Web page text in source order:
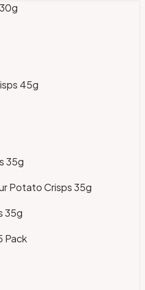
45g
35g
Potato Crisps 35g
35g
Pack